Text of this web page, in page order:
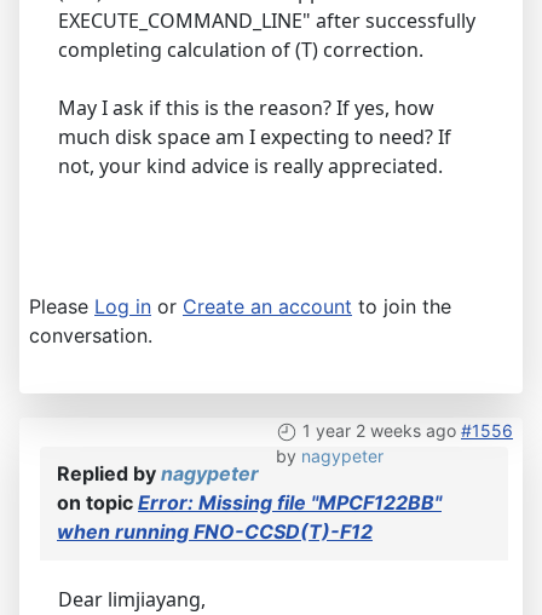
EXECUTE_COMMAND_LINE" after successfully
completing calculation of (T) correction.
May I ask if this is the reason? If yes, how
much disk space am I expecting to need? If
not, your kind advice is really appreciated.
Please Log in or Create an account to join the
conversation.
1 year 2 weeks ago #1556
by nagypeter
Replied by nagypeter
on topic Error: Missing file "MPCF122BB"
when running FNO-CCSD(T)-F12
Dear limjiayang,